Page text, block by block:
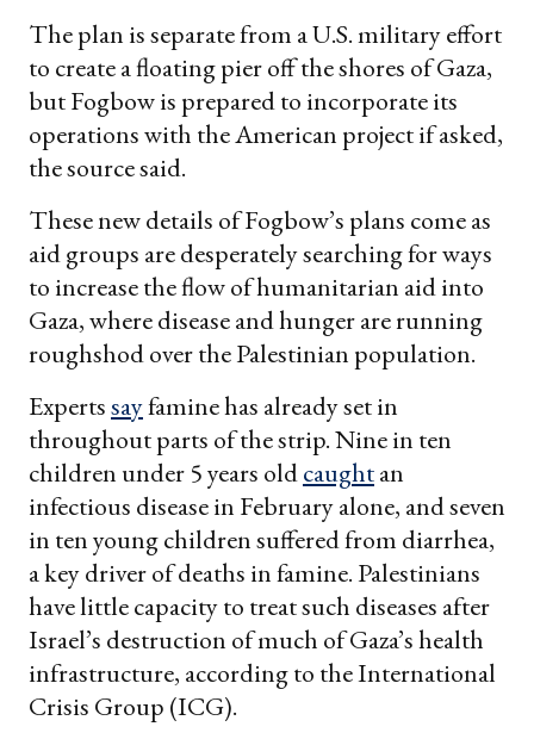
The plan is separate from a U.S. military effort
to create a floating pier off the shores of Gaza,
but Fogbow is prepared to incorporate its
operations with the American project if asked,
the source said.
These new details of Fogbow’s plans come as
aid groups are desperately searching for ways
to increase the flow of humanitarian aid into
Gaza, where disease and hunger are running
roughshod over the Palestinian population.
Expertssayfamine has already set in
throughout parts of the strip. Nine in ten
children under 5 years oldcaughtan
infectious disease in February alone, and seven
in ten young children suffered from diarrhea,
a key driver of deaths in famine. Palestinians
have little capacity to treat such diseases after
Israel’s destruction of much of Gaza’s health
infrastructure, according to the International
Crisis Group (ICG).